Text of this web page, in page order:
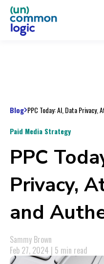
Blog
Paid Media Strategy
PPC
Privacy,
and
Sammy Brown
Feb 27, 2024 | 5 min read